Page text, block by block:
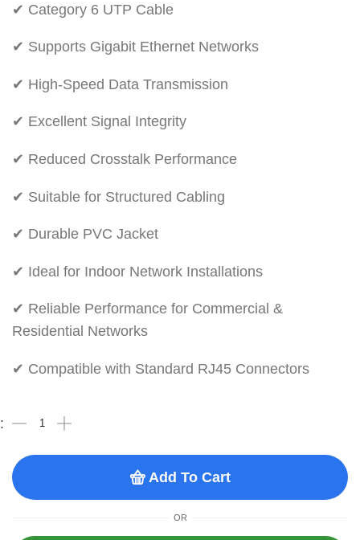
✔ Category 6 UTP Cable
✔ Supports Gigabit Ethernet Networks
✔ High-Speed Data Transmission
✔ Excellent Signal Integrity
✔ Reduced Crosstalk Performance
✔ Suitable for Structured Cabling
✔ Durable PVC Jacket
✔ Ideal for Indoor Network Installations
✔ Reliable Performance for Commercial &
Residential Networks
✔ Compatible with Standard RJ45 Connectors
Add To Cart
OR